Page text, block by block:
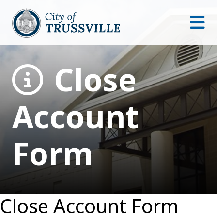
Close
Account
Form
Close Account Form